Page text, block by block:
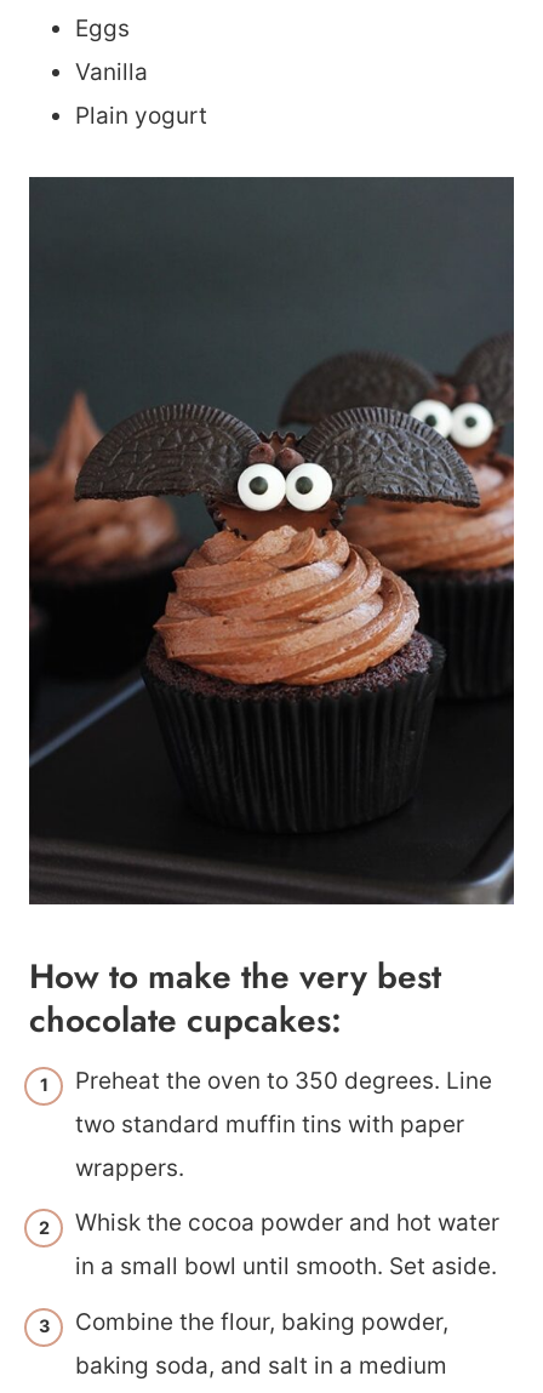
Eggs
Vanilla
Plain yogurt
How to make the very best
chocolate cupcakes:
Preheat the oven to 350 degrees. Line
two standard muffin tins with paper
wrappers.
Whisk the cocoa powder and hot water
in a small bowl until smooth. Set aside.
Combine the flour, baking powder,
baking soda, and salt in a medium